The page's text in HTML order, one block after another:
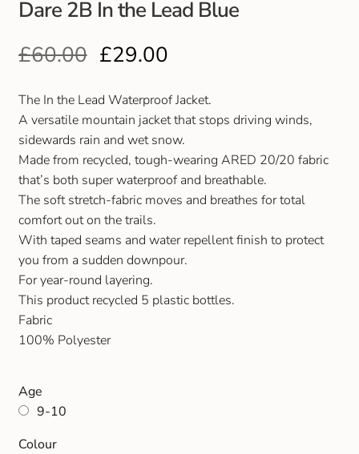
Outdoor Jackets & Fleeces
Sports
Local Sports Clubs
Handbags & Purses
Gents Wallets & Accessories
Gift and Club Cards
Schoolwear Size Guide
Dare 2B In the Lead Blue
£60.00 £29.00
The In the Lead Waterproof Jacket.
A versatile mountain jacket that stops driving winds,
sidewards rain and wet snow.
Made from recycled, tough-wearing ARED 20/20 fabric
that’s both super waterproof and breathable.
The soft stretch-fabric moves and breathes for total
comfort out on the trails.
With taped seams and water repellent finish to protect
you from a sudden downpour.
For year-round layering.
This product recycled 5 plastic bottles.
Fabric
100% Polyester
Age
9-10
Colour